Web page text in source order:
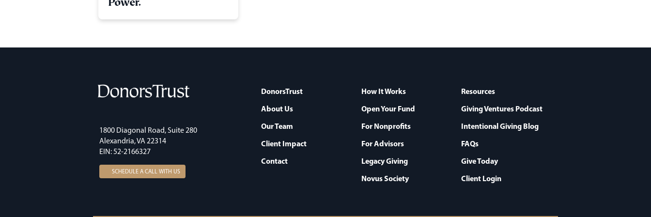
Power.
1800 Diagonal Road, Suite 280
Alexandria, VA 22314
EIN: 52-2166327
SCHEDULE A CALL WITH US
DonorsTrust
About Us
Our Team
Client Impact
Contact
How It Works
Open Your Fund
For Nonprofits
For Advisors
Legacy Giving
Novus Society
Resources
Giving Ventures Podcast
Intentional Giving Blog
FAQs
Give Today
Client Login